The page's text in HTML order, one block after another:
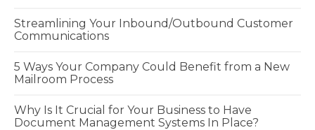
Streamlining Your Inbound/Outbound Customer
Communications
5 Ways Your Company Could Benefit from a New
Mailroom Process
Why Is It Crucial for Your Business to Have
Document Management Systems In Place?